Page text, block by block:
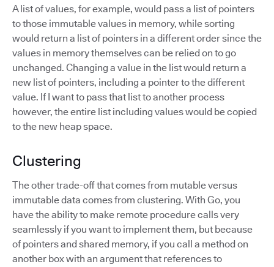
A list of values, for example, would pass a list of pointers
to those immutable values in memory, while sorting
would return a list of pointers in a different order since the
values in memory themselves can be relied on to go
unchanged. Changing a value in the list would return a
new list of pointers, including a pointer to the different
value. If I want to pass that list to another process
however, the entire list including values would be copied
to the new heap space.
Clustering
The other trade-off that comes from mutable versus
immutable data comes from clustering. With Go, you
have the ability to make remote procedure calls very
seamlessly if you want to implement them, but because
of pointers and shared memory, if you call a method on
another box with an argument that references to